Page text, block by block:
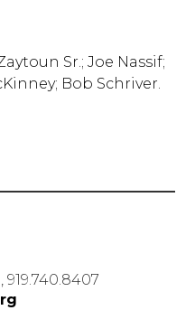
Sr.; Joe Nassif;
Bob Schriver.